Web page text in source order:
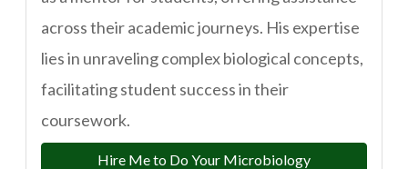
across their academic journeys. His expertise
lies in unraveling complex biological concepts,
facilitating student success in their
coursework.
Hire Me to Do Your Microbiology